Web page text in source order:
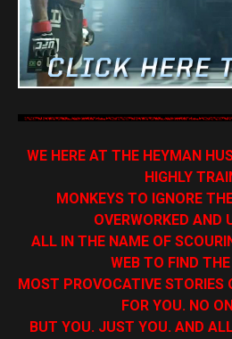
WE HERE AT THE HEYMAN
HIGHLY
MONKEYS TO IGNORE
OVERWORKED AND
ALL IN THE NAME OF
WEB TO FIND
MOST PROVOCATIVE STORIES
FOR YOU. NO
BUT YOU. JUST YOU. AND